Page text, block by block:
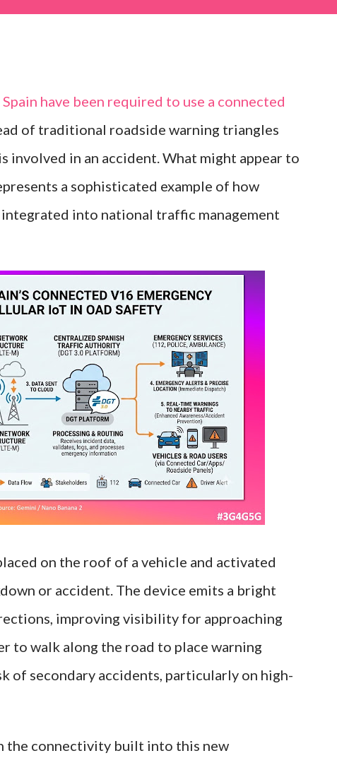
have been required to use a connected
of traditional roadside warning triangles
involved in an accident. What might appear to
a sophisticated example of how
into national traffic management
on the roof of a vehicle and activated
or accident. The device emits a bright
improving visibility for approaching
to walk along the road to place warning
of secondary accidents, particularly on high-
the connectivity built into this new